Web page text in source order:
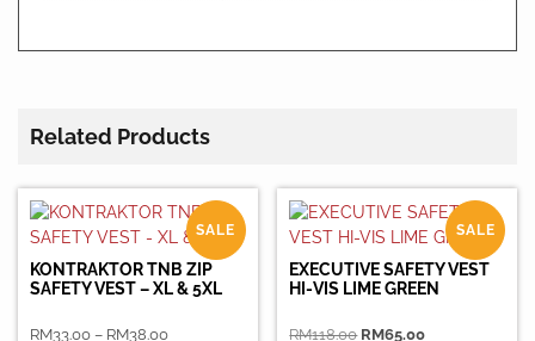
Related Products
SALE
KONTRAKTOR TNB ZIP
SAFETY VEST – XL & 5XL
RM33.00 – RM38.00Price
SALE
EXECUTIVE SAFETY VEST
HI-VIS LIME GREEN
RM118.00 Original
RM65.00Current